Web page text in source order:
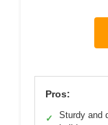
Pros:
✓
Sturdy and